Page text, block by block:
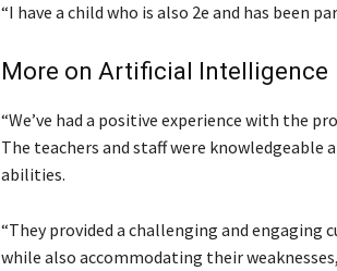
“I have a child who is also 2e and has been
More on Artificial Intelligence
“We’ve had a positive experience with the
The teachers and staff were knowledgeable
abilities.
“They provided a challenging and
while also accommodating their